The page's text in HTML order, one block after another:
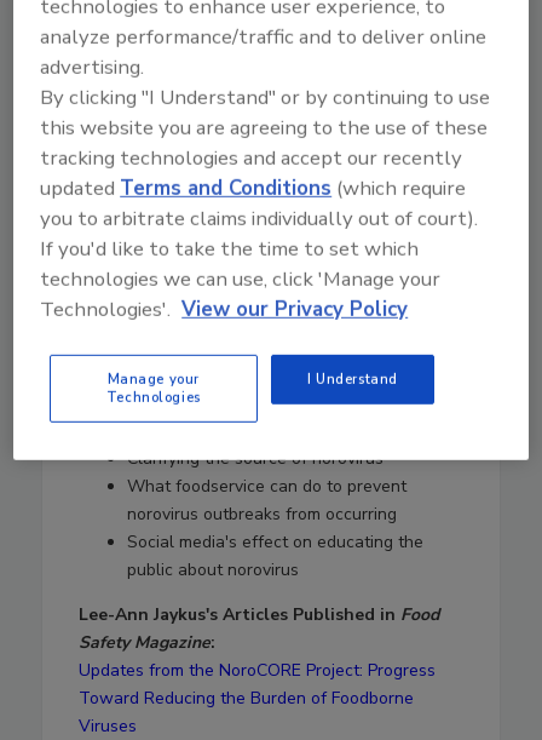
contributed to the initiative's success and
outreach efforts
Why NoroCORE focuses so much on
engaging stakeholders from the
foodservice industry
The history of norovirus first identified in
the 1960s
Work done by Baylor College of Medicine
to produce replication of norovirus for the
first time
Human challenge studies, popular
among cash-strapped college students but
norovirus research
The most surprising findings she's come
across in her years researching norovirus
Clarifying the source of norovirus
What foodservice can do to prevent
norovirus outbreaks from occurring
Social media's effect on educating the
public about norovirus
Lee-Ann Jaykus's Articles Published in Food
Safety Magazine:
Updates from the NoroCORE Project: Progress
Toward Reducing the Burden of Foodborne
Viruses
technologies to enhance user experience, to
analyze performance/traffic and to deliver online
advertising.
By clicking "I Understand" or by continuing to use
this website you are agreeing to the use of these
tracking technologies and accept our recently
updatedTerms and Conditions (which require
you to arbitrate claims individually out of court).
If you'd like to take the time to set which
technologies we can use, click 'Manage your
Technologies'. View our Privacy Policy
Manage your
Technologies
I Understand